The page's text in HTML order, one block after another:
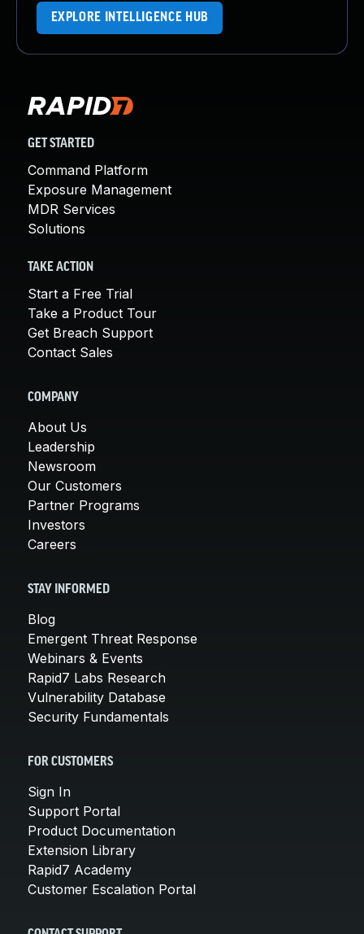
EXPLORE INTELLIGENCE HUB
GET STARTED
Command Platform
Exposure Management
MDR Services
Solutions
TAKE ACTION
Start a Free Trial
Take a Product Tour
Get Breach Support
Contact Sales
COMPANY
About Us
Leadership
Newsroom
Our Customers
Partner Programs
Investors
Careers
STAY INFORMED
Blog
Emergent Threat Response
Webinars & Events
Rapid7 Labs Research
Vulnerability Database
Security Fundamentals
FOR CUSTOMERS
Sign In
Support Portal
Product Documentation
Extension Library
Rapid7 Academy
Customer Escalation Portal